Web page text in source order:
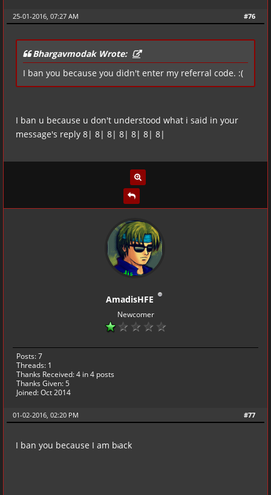
#76
25-01-2016, 07:27 AM
Bhargavmodak Wrote:
I ban you because you didn't enter my referral code. :(
I ban u because u don't understood what i said in your
message's reply 8| 8| 8| 8| 8| 8| 8|
AmadisHFE
Newcomer
Posts: 7
Threads: 1
Thanks Received:4 in 4 posts
Thanks Given: 5
Joined: Oct 2014
#77
01-02-2016, 02:20 PM
I ban you because I am black